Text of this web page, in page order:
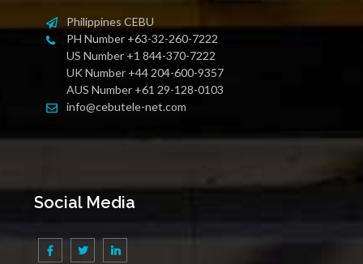
Philippines CEBU
PH Number +63-32-260-7222
US Number +1 844-370-7222
UK Number +44 204-600-9357
AUS Number +61 29-128-0103
info@cebutele-net.com
Social Media